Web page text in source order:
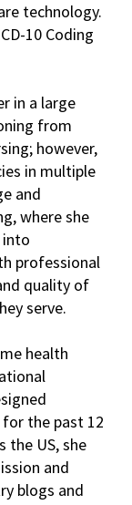
technology.
10 Coding
in a large
from
however,
in multiple
and
where she
into
professional
quality of
serve.
health
the past 12
the US, she
and
blogs and